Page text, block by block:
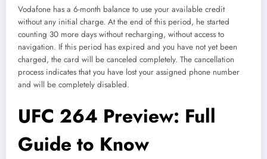
Vodafone has a 6-month balance to use your available credit
without any initial charge. At the end of this period, he started
counting 30 more days without recharging, without access to
navigation. If this period has expired and you have not yet been
charged, the card will be canceled completely. The cancellation
process indicates that you have lost your assigned phone number
and will be completely disabled.
UFC 264 Preview: Full
Guide to Know